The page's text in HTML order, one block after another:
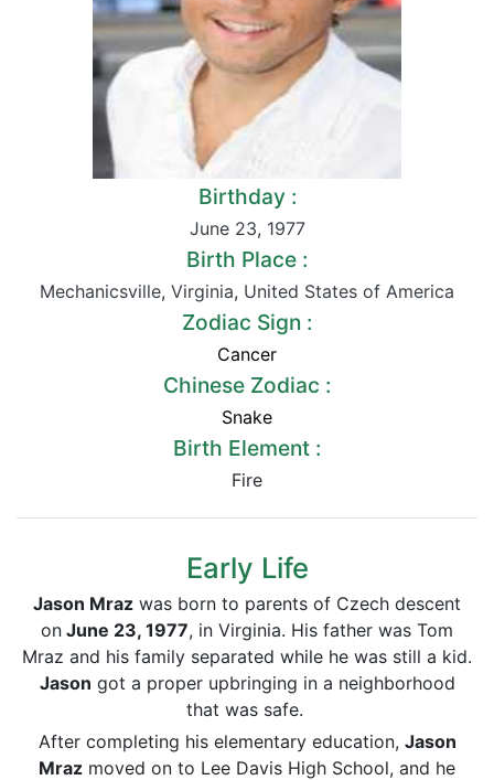
Birthday :
June 23, 1977
Birth Place :
Mechanicsville, Virginia, United States of America
Zodiac Sign :
Cancer
Chinese Zodiac :
Snake
Birth Element :
Fire
Early Life
Jason Mraz was born to parents of Czech descent
on June 23, 1977, in Virginia. His father was Tom
Mraz and his family separated while he was still a kid.
Jason got a proper upbringing in a neighborhood
that was safe.
After completing his elementary education, Jason
Mraz moved on to Lee Davis High School, and he